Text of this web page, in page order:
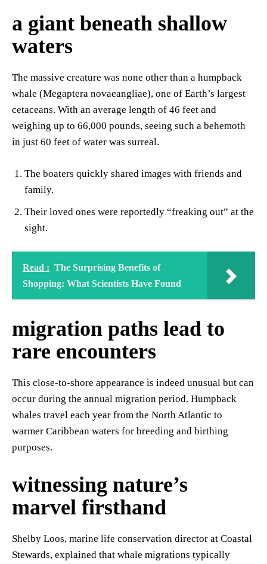
a giant beneath shallow
waters
The massive creature was none other than a humpback
whale (Megaptera novaeangliae), one of Earth’s largest
cetaceans. With an average length of 46 feet and
weighing up to 66,000 pounds, seeing such a behemoth
in just 60 feet of water was surreal.
The boaters quickly shared images with friends and
family.
Their loved ones were reportedly “freaking out” at the
sight.
Read : The Surprising Benefits of
Shopping: What Scientists Have Found
migration paths lead to
rare encounters
This close-to-shore appearance is indeed unusual but can
occur during the annual migration period. Humpback
whales travel each year from the North Atlantic to
warmer Caribbean waters for breeding and birthing
purposes.
witnessing nature’s
marvel firsthand
Shelby Loos, marine life conservation director at Coastal
Stewards, explained that whale migrations typically